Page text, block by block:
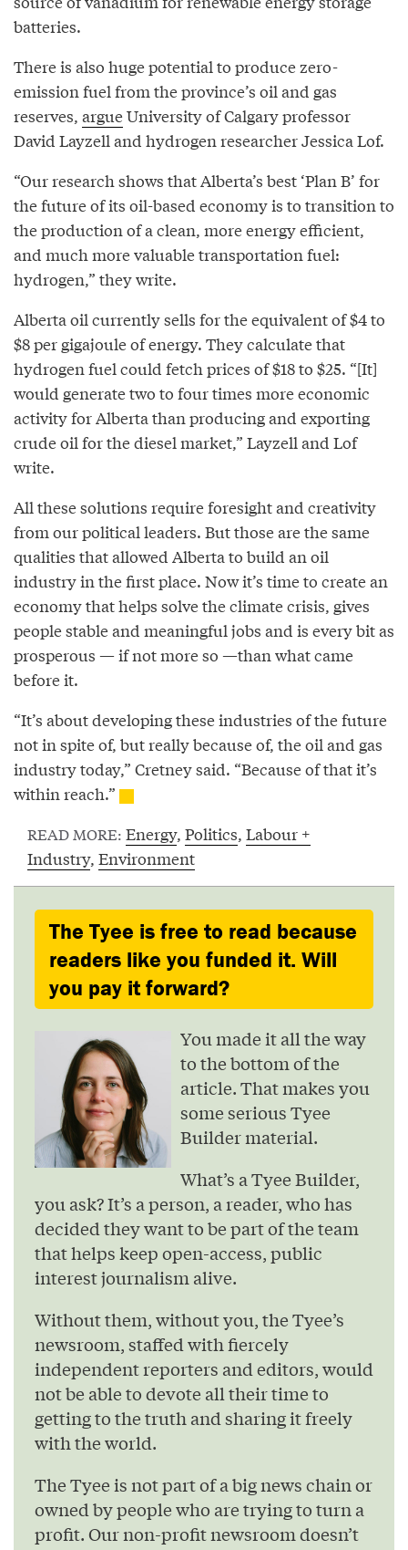
batteries.
There is also huge potential to produce zero-
emission fuel from the province’s oil and gas
reserves, argueUniversity of Calgary professor
David Layzell and hydrogen researcher Jessica Lof.
“Our research shows that Alberta’s best ‘Plan B’ for
the future of its oil-based economy is to transition to
the production of a clean, more energy efficient,
and much more valuable transportation fuel:
hydrogen,” they write.
Alberta oil currently sells for the equivalent of $4 to
$8 per gigajoule of energy. They calculate that
hydrogen fuel could fetch prices of $18 to $25. “[It]
would generate two to four times more economic
activity for Alberta than producing and exporting
crude oil for the diesel market,” Layzell and Lof
write.
All these solutions require foresight and creativity
from our political leaders. But those are the same
qualities that allowed Alberta to build an oil
industry in the first place. Now it’s time to create an
economy that helps solve the climate crisis, gives
people stable and meaningful jobs and is every bit as
prosperous — if not more so —than what came
before it.
“It’s about developing these industries of the future
not in spite of, but really because of, the oil and gas
industry today,” Cretney said. “Because of that it’s
within reach.”
READ MORE: Energy, Politics, Labour +
Industry, Environment
The Tyee is free to read because
readers like you funded it. Will
you pay it forward?
You made it all the way
to the bottom of the
article. That makes you
some serious Tyee
Builder material.
What’s a Tyee Builder,
you ask? It’s a person, a reader, who has
decided they want to be part of the team
that helps keep open-access, public
interest journalism alive.
Without them, without you, the Tyee’s
newsroom, staffed with fiercely
independent reporters and editors, would
not be able to devote all their time to
getting to the truth and sharing it freely
with the world.
The Tyee is not part of a big news chain or
owned by people who are trying to turn a
profit. Our non-profit newsroom doesn’t